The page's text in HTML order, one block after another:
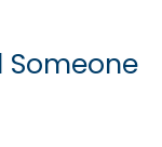
Someone